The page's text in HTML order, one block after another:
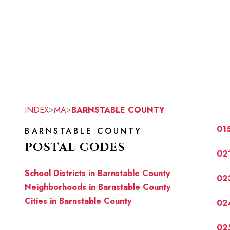
INDEX>MA>BARNSTABLE COUNTY
BARNSTABLE COUNTY
POSTAL CODES
School Districts in Barnstable County
Neighborhoods in Barnstable County
Cities in Barnstable County